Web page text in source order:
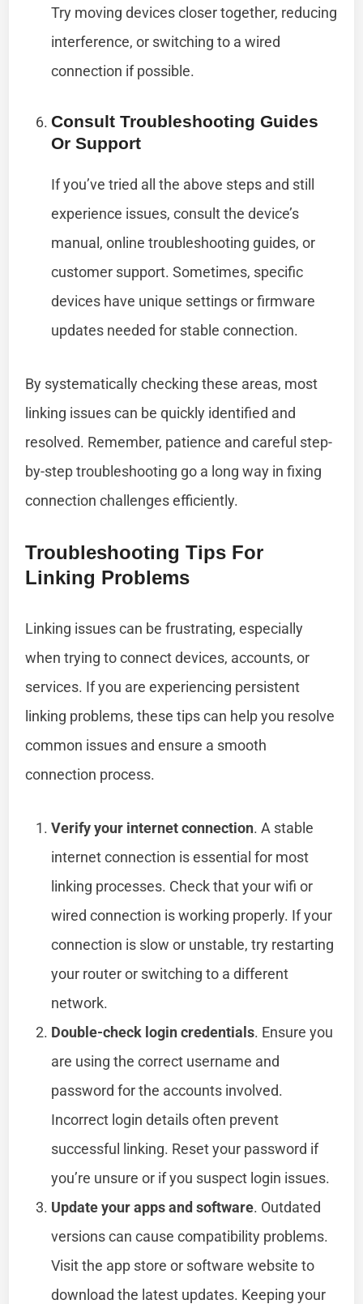
Try moving devices closer together, reducing
interference, or switching to a wired
connection if possible.
Consult Troubleshooting Guides
Or Support
If you’ve tried all the above steps and still
experience issues, consult the device’s
manual, online troubleshooting guides, or
customer support. Sometimes, specific
devices have unique settings or firmware
updates needed for stable connection.
By systematically checking these areas, most
linking issues can be quickly identified and
resolved. Remember, patience and careful step-
by-step troubleshooting go a long way in fixing
connection challenges efficiently.
Troubleshooting Tips For
Linking Problems
Linking issues can be frustrating, especially
when trying to connect devices, accounts, or
services. If you are experiencing persistent
linking problems, these tips can help you resolve
common issues and ensure a smooth
connection process.
Verify your internet connection. A stable
internet connection is essential for most
linking processes. Check that your wifi or
wired connection is working properly. If your
connection is slow or unstable, try restarting
your router or switching to a different
network.
Double-check login credentials. Ensure you
are using the correct username and
password for the accounts involved.
Incorrect login details often prevent
successful linking. Reset your password if
you’re unsure or if you suspect login issues.
Update your apps and software. Outdated
versions can cause compatibility problems.
Visit the app store or software website to
download the latest updates. Keeping your